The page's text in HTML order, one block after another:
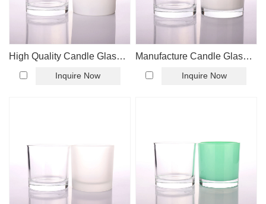
High Quality Candle Glass Jar
Inquire Now
Manufacture Candle Glass Jar
Inquire Now